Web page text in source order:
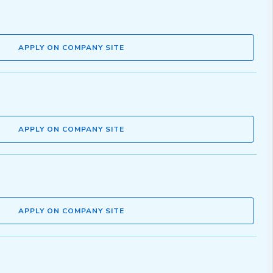
APPLY ON COMPANY SITE
APPLY ON COMPANY SITE
APPLY ON COMPANY SITE